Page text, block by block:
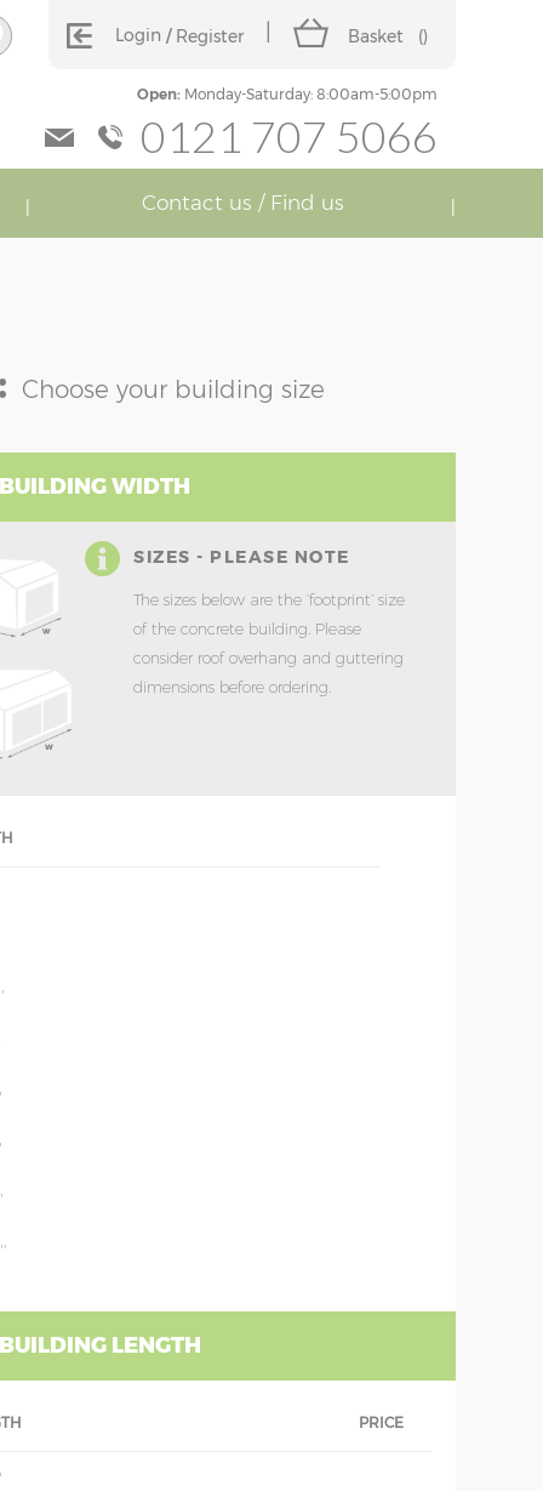
Login Register Basket ()
Open:Monday-Saturday: 8:00am-5:00pm
0121 707 5066
Contact us / Find us
Choose your building size
WIDTH
SIZES - PLEASE NOTE
The sizes below are the ‘footprint’ size
of the concrete building. Please
consider roof overhang and guttering
dimensions before ordering.
LENGTH
PRICE